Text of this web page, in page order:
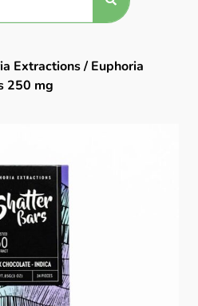
Extractions/ Euphoria
250 mg